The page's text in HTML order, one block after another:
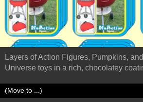
Layers of Action Figures, Pumpkins,
Universe toys in a rich, chocolatey